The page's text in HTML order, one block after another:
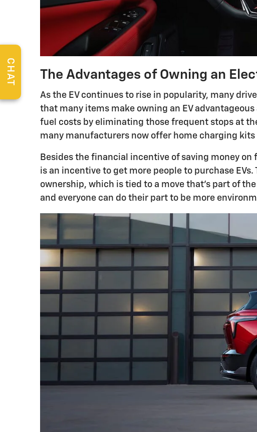
The Advantages of Owning an
As the EV continues to rise in popularity, many
that many items make owning an EV
fuel costs by eliminating those frequent stops at
many manufacturers now offer home charging
Besides the financial incentive of saving money
is an incentive to get more people to purchase
ownership, which is tied to a move that's part of
and everyone can do their part to be more
CHAT